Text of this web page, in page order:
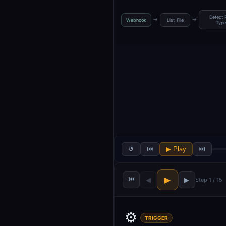
Webhook → List_File →
Detect
Type
↺ ⏮ ▶ Play ⏭
⏮ ◀ ▶ ▶ Step 1 / 15
⚙️ TRIGGER